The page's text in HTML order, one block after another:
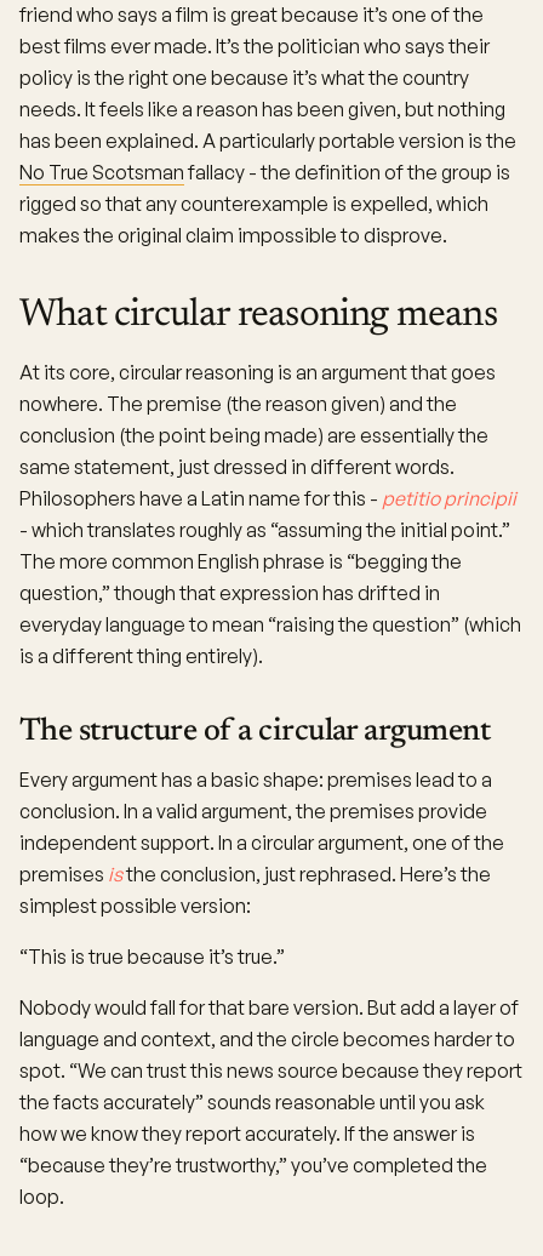
friend who says a film is great because it’s one of the
best films ever made. It’s the politician who says their
policy is the right one because it’s what the country
needs. It feels like a reason has been given, but nothing
has been explained. A particularly portable version is the
No True Scotsmanfallacy - the definition of the group is
rigged so that any counterexample is expelled, which
makes the original claim impossible to disprove.
What circular reasoning means
At its core, circular reasoning is an argument that goes
nowhere. The premise (the reason given) and the
conclusion (the point being made) are essentially the
same statement, just dressed in different words.
Philosophers have a Latin name for this - petitio principii
- which translates roughly as “assuming the initial point.”
The more common English phrase is “begging the
question,” though that expression has drifted in
everyday language to mean “raising the question” (which
is a different thing entirely).
The structure of a circular argument
Every argument has a basic shape: premises lead to a
conclusion. In a valid argument, the premises provide
independent support. In a circular argument, one of the
premises isthe conclusion, just rephrased. Here’s the
simplest possible version:
“This is true because it’s true.”
Nobody would fall for that bare version. But add a layer of
language and context, and the circle becomes harder to
spot. “We can trust this news source because they report
the facts accurately” sounds reasonable until you ask
how we know they report accurately. If the answer is
“because they’re trustworthy,” you’ve completed the
loop.